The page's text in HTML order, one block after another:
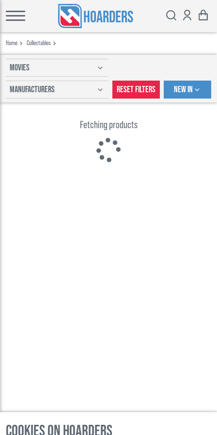
HOARDERS
Home Collectables
Movies
Manufacturers Reset Filters New In
Fetching products